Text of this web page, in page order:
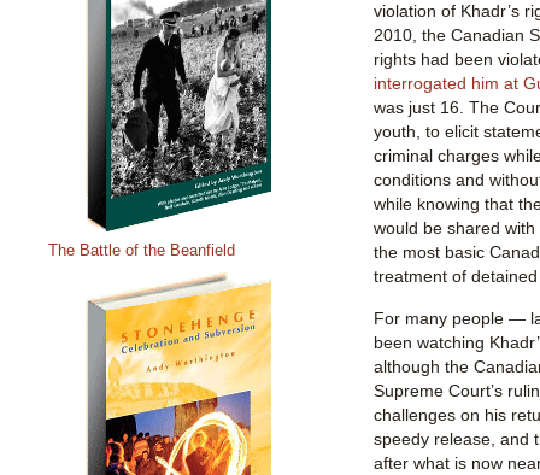
violation of Khadr’s
2010, the Canadian
rights had been
interrogated him at
was just 16. The
youth, to elicit
criminal charges
conditions and
while knowing that
would be shared
the most basic
treatment of
For many people —
been watching
although the
Supreme Court’s
challenges on his
speedy release, and
after what is now
The Battle of the Beanfield